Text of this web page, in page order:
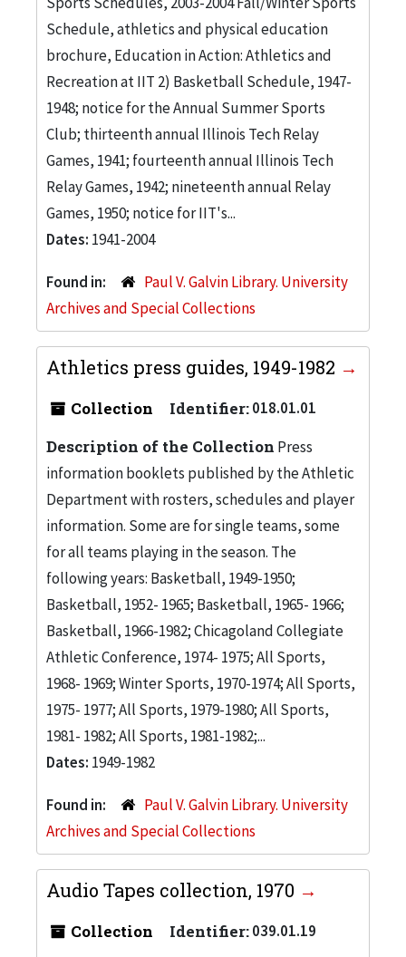
Schedule, athletics and physical education
brochure, Education in Action: Athletics and
Recreation at IIT 2) Basketball Schedule, 1947-
1948; notice for the Annual Summer Sports
Club; thirteenth annual Illinois Tech Relay
Games, 1941; fourteenth annual Illinois Tech
Relay Games, 1942; nineteenth annual Relay
Games, 1950; notice for IIT's...
Dates: 1941-2004
Found in:
Paul V. Galvin Library. University
Archives and Special Collections
Athletics press guides, 1949-1982
Collection Identifier:018.01.01
Description of the Collection Press
information booklets published by the Athletic
Department with rosters, schedules and player
information. Some are for single teams, some
for all teams playing in the season. The
following years: Basketball, 1949-1950;
Basketball, 1952- 1965; Basketball, 1965- 1966;
Basketball, 1966-1982; Chicagoland Collegiate
Athletic Conference, 1974- 1975; All Sports,
1968- 1969; Winter Sports, 1970-1974; All Sports,
1975- 1977; All Sports, 1979-1980; All Sports,
1981- 1982; All Sports, 1981-1982;...
Dates: 1949-1982
Found in:
Paul V. Galvin Library. University
Archives and Special Collections
Audio Tapes collection, 1970
Collection Identifier:039.01.19